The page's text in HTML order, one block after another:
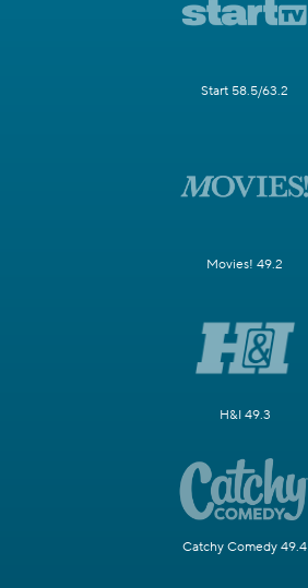
Start 58.5/63.2
Movies! 49.2
H&I 49.3
Catchy Comedy 49.4